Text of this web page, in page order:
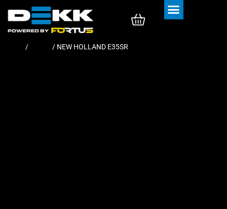
/ / NEW HOLLAND E35SR